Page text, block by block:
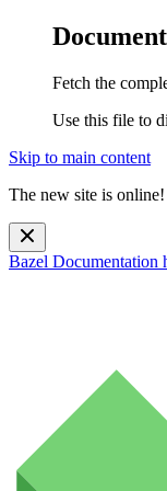
Fetch the
Use this file to
Skip to main content
The new site is online!
Bazel Documentation